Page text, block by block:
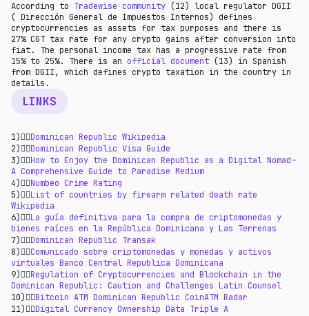
According to Tradewise community (12) local regulator DGII
( Dirección General de Impuestos Internos) defines
cryptocurrencies as assets for tax purposes and there is
27% CGT tax rate for any crypto gains after conversion into
fiat. The personal income tax has a progressive rate from
15% to 25%. There is an official document (13) in Spanish
from DGII, which defines crypto taxation in the country in
details.
LINKS
1)👉🏻Dominican Republic Wikipedia
2)👉🏻Dominican Republic Visa Guide
3)👉🏻How to Enjoy the Dominican Republic as a Digital Nomad —
A Comprehensive Guide to Paradise Medium
4)👉🏻Numbeo Crime Rating
5)👉🏻List of countries by firearm related death rate
Wikipedia
6)👉🏻La guía definitiva para la compra de criptomonedas y
bienes raíces en la República Dominicana y Las Terrenas
7)👉🏻Dominican Republic Transak
8)👉🏻Comunicado sobre criptomonedas y monedas y activos
virtuales Banco Central Republica Dominicana
9)👉🏻Regulation of Cryptocurrencies and Blockchain in the
Dominican Republic: Caution and Challenges Latin Counsel
10)👉🏻Bitcoin ATM Dominican Republic CoinATM Radar
11)👉🏻Digital Currency Ownership Data Triple A